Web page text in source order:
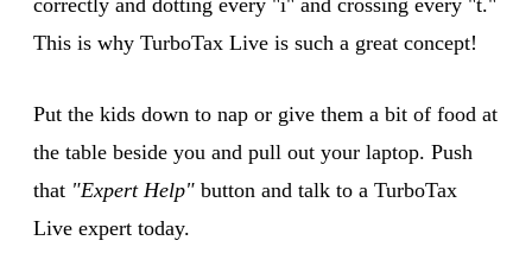
This is why TurboTax Live is such a great concept!
Put the kids down to nap or give them a bit of food at
the table beside you and pull out your laptop. Push
that "Expert Help" button and talk to a TurboTax
Live expert today.